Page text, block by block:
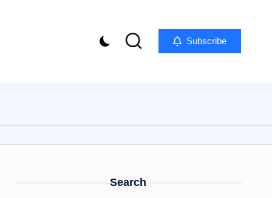
Subscribe
Search